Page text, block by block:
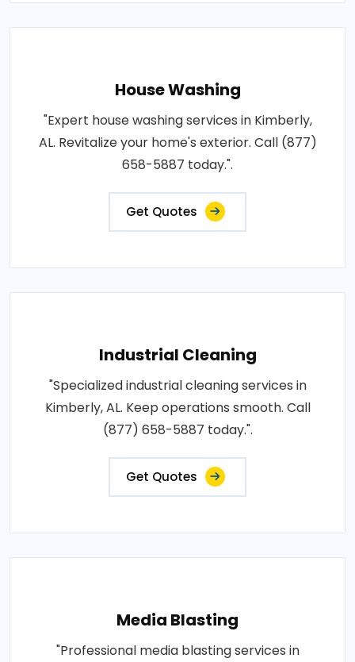
House Washing
"Expert house washing services in Kimberly,
AL. Revitalize your home's exterior. Call (877)
658-5887 today.".
Get Quotes
Industrial Cleaning
"Specialized industrial cleaning services in
Kimberly, AL. Keep operations smooth. Call
(877) 658-5887 today.".
Get Quotes
Media Blasting
"Professional media blasting services in